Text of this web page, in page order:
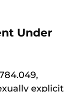
Under
explicit